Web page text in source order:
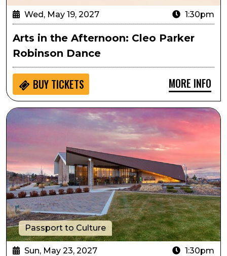
Wed, May 19, 2027 1:30pm
Arts in the Afternoon: Cleo Parker
Robinson Dance
BUY TICKETS MORE INFO
Passport to Culture
Passport to Culture
Sun, May 23, 2027 1:30pm